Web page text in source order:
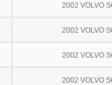
2002 VOLVO
2002 VOLVO
2002 VOLVO
2002 VOLVO